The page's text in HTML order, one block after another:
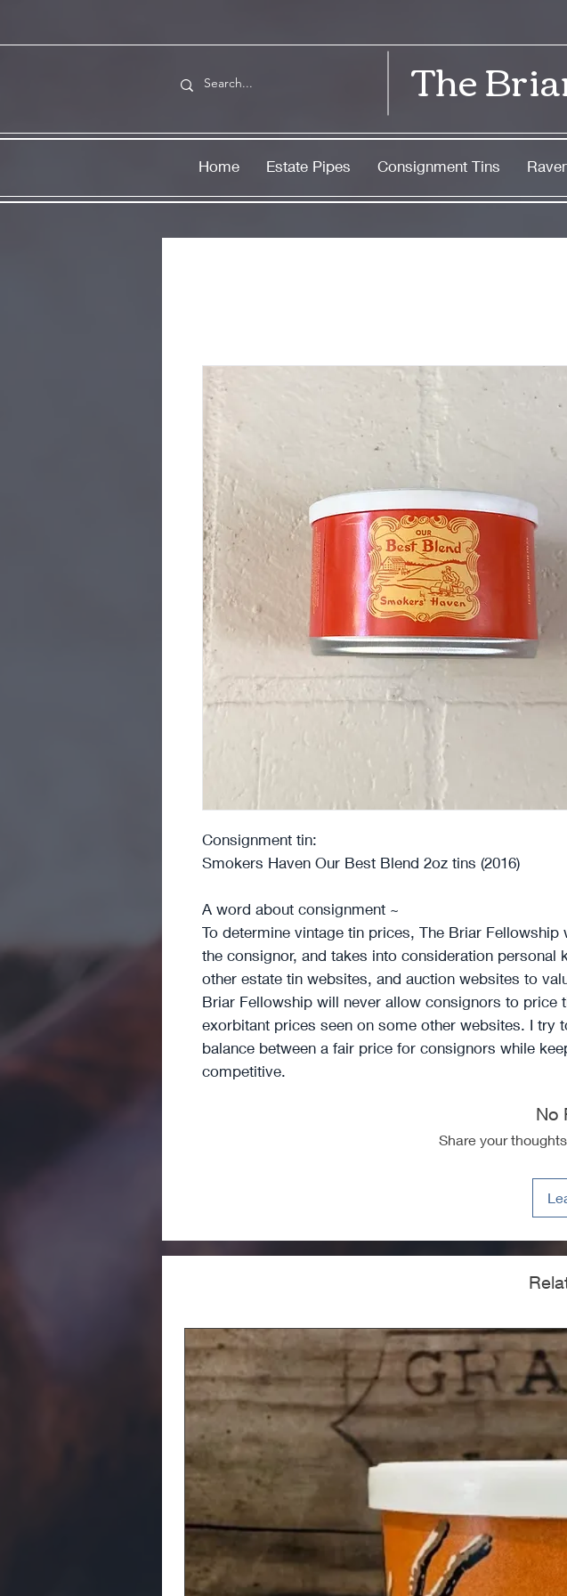
The
Home Estate Pipes Consignment Tins
Consignment tin:
Smokers Haven Our Best Blend 2oz tins (2016)
A word about consignment ~
To determine vintage tin prices, The Briar Fellowship
the consignor, and takes into consideration personal
other estate tin websites, and auction websites to
Briar Fellowship will never allow consignors to price
exorbitant prices seen on some other websites. I try
balance between a fair price for consignors while
competitive.
No
Share your